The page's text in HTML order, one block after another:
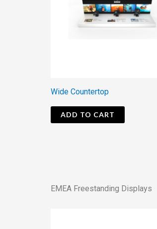
Wide Countertop
ADD TO CART
EMEA Freestanding Displays